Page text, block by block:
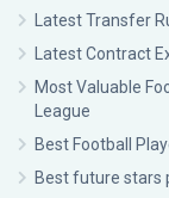
Latest Transfer
Latest Contract
Most Valuable
League
Best Football
Best future stars